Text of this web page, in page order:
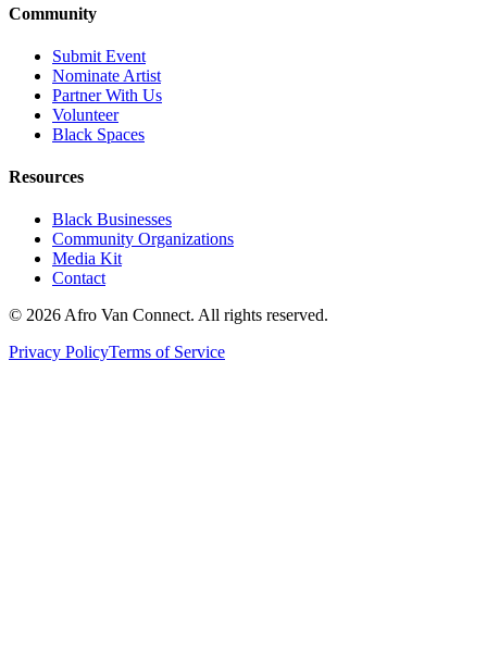
Community
Submit Event
Nominate Artist
Partner With Us
Volunteer
Black Spaces
Resources
Black Businesses
Community Organizations
Media Kit
Contact
© 2026 Afro Van Connect. All rights reserved.
Privacy PolicyTerms of Service